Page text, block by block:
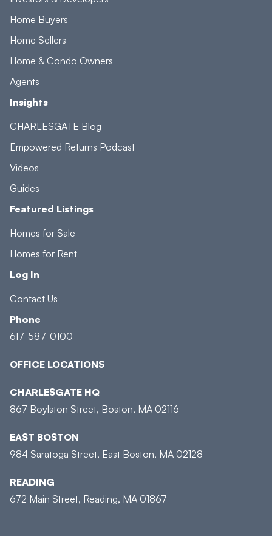
Home Buyers
Home Sellers
Home & Condo Owners
Agents
Insights
CHARLESGATE Blog
Empowered Returns Podcast
Videos
Guides
Featured Listings
Homes for Sale
Homes for Rent
Log In
Contact Us
Phone
617-587-0100
OFFICE LOCATIONS
CHARLESGATE HQ
867 Boylston Street, Boston, MA 02116
EAST BOSTON
984 Saratoga Street, East Boston, MA 02128
READING
672 Main Street, Reading, MA 01867